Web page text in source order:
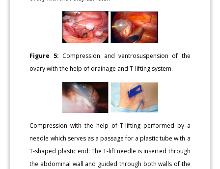
Figure 5: Compression and ventrosuspension of the
ovary with the help of drainage and T-lifting system.
Compression with the help of T-lifting performed by a
needle which serves as a passage for a plastic tube with a
T-shaped plastic end: The T-lift needle is inserted through
the abdominal wall and guided through both walls of the